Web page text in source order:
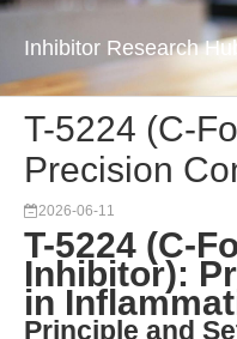
Inhibitor Research
T-5224 (C-
Precision
2026-06-11
T-5224 (C-
Inhibitor):
in
Principle and